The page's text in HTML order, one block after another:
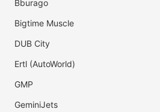
Bburago
Bigtime Muscle
DUB City
Ertl (AutoWorld)
GMP
GeminiJets